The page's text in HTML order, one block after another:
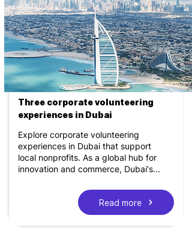
Three corporate volunteering
experiences in Dubai
Explore corporate volunteering
experiences in Dubai that support
local nonprofits. As a global hub for
innovation and commerce, Dubai's...
Read more